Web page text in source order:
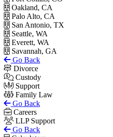
Oakland, CA
Palo Alto, CA
San Antonio, TX
Seattle, WA
Everett, WA
Savannah, GA
Go Back
Divorce
Custody
Support
Family Law
Go Back
Careers
LLP Support
Go Back